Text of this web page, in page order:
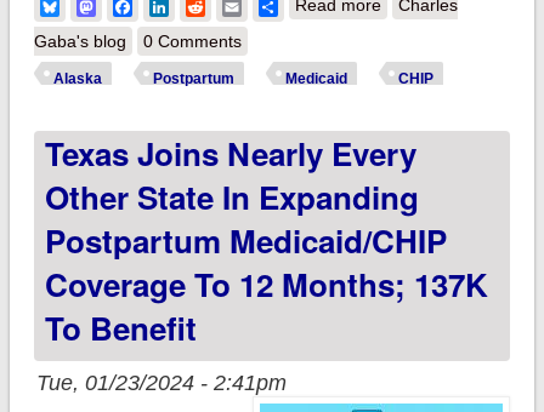
BlueskyMastodonFacebookLinkedIn
RedditEmail Share
Read more
to expand
coverage to a full 12
months thanks to
Biden-Harris Admin
Charles
Gaba's blog
0 Comments
Alaska Postpartum Medicaid CHIP
Texas Joins Nearly Every
Other State In Expanding
Postpartum Medicaid/CHIP
Coverage To 12 Months; 137K
To Benefit
Tue, 01/23/2024 - 2:41pm